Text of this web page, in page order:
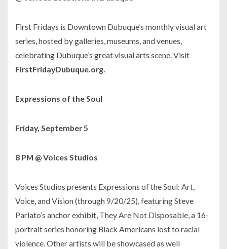
First Fridays is Downtown Dubuque’s monthly visual art
series, hosted by galleries, museums, and venues,
celebrating Dubuque’s great visual arts scene. Visit
FirstFridayDubuque.org.
Expressions of the Soul
Friday, September 5
8 PM @ Voices Studios
Voices Studios presents Expressions of the Soul: Art,
Voice, and Vision(through 9/20/25), featuring Steve
Parlato’s anchor exhibit, They Are Not Disposable,a 16-
portrait series honoring Black Americans lost to racial
violence. Other artists will be showcased as well